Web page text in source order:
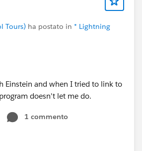
Tours) ha postato in * Lightning
Einstein and when I tried to link to
doesn't let me do.
1 commento